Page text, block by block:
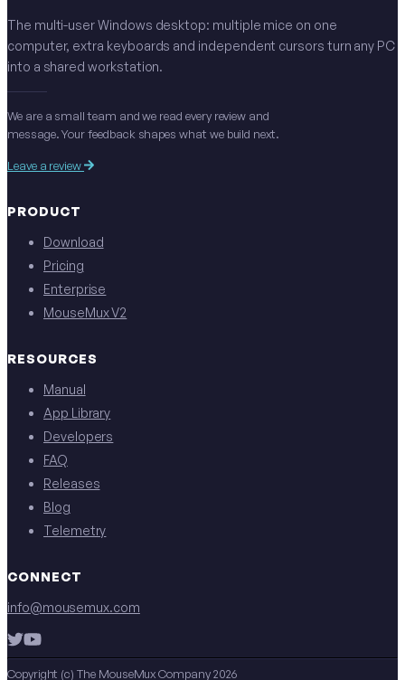
The multi-user Windows desktop: multiple mice on one
computer, extra keyboards and independent cursors turn any PC
into a shared workstation.
We are a small team and we read every review and
message. Your feedback shapes what we build next.
Leave a review
PRODUCT
Download
Pricing
Enterprise
MouseMux V2
RESOURCES
Manual
App Library
Developers
FAQ
Releases
Blog
Telemetry
CONNECT
info@mousemux.com
Copyright (c) The MouseMux Company 2026